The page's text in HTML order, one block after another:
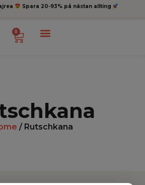
Spara 20-93% på nästan allting
0
/ Rutschkana